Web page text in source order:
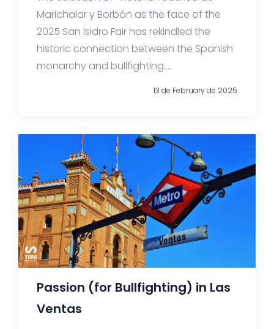
Marichalar y Borbón as the face of the
2025 San Isidro Fair has rekindled the
historic connection between the Spanish
monarchy and bullfighting....
13 de February de 2025
Passion (for Bullfighting) in Las
Ventas